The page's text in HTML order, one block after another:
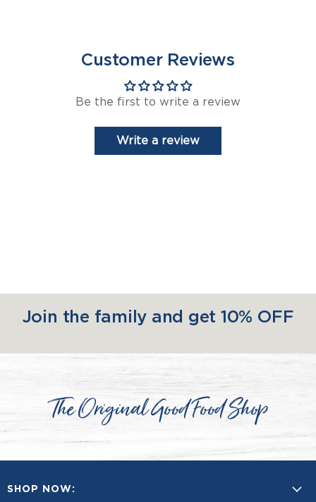
Customer Reviews
Be the first to write a review
Write a review
Join the family and get 10% OFF
The Original Good Food Shop
SHOP NOW: